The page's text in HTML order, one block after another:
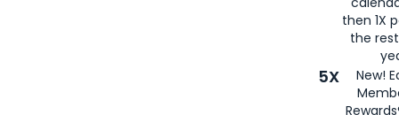
then 1X
the
5X
New!